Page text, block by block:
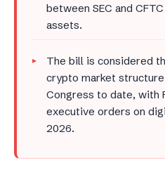
between SEC and
assets.
The bill is considered
crypto market
Congress to date, with
executive orders on
2026.